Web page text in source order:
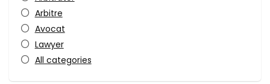
Arbitre
Avocat
Lawyer
All categories